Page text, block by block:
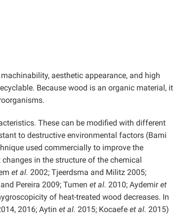
aesthetic appearance, and high
Because wood is an organic material, it
These can be modified with different
to destructive environmental factors (Bami
used commercially to improve the
in the structure of the chemical
et al. 2002; Tjeerdsma and Militz 2005;
Pereira 2009; Tumen et al. 2010; Aydemiret
of heat-treated wood decreases. In
2016; Aytin et al. 2015; Kocaefe et al. 2015)